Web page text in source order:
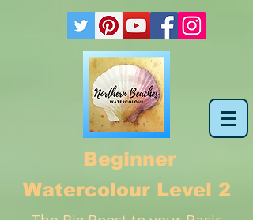
Beginner
Watercolour Level 2